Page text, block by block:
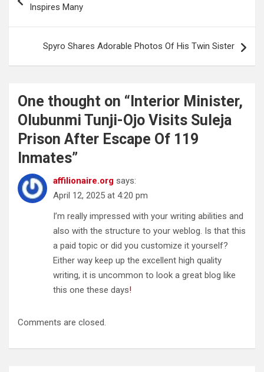
Inspires Many
Spyro Shares Adorable Photos Of His Twin Sister
One thought on “ Interior Minister,
Olubunmi Tunji-Ojo Visits Suleja
Prison After Escape Of 119
Inmates”
affilionaire.org says:
April 12, 2025 at 4:20 pm
I’m really impressed with your writing abilities and
also with the structure to your weblog. Is that this
a paid topic or did you customize it yourself?
Either way keep up the excellent high quality
writing, it is uncommon to look a great blog like
this one these days!
Comments are closed.